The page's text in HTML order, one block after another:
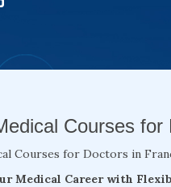
Courses
Courses for Doctors in
Medical Career with